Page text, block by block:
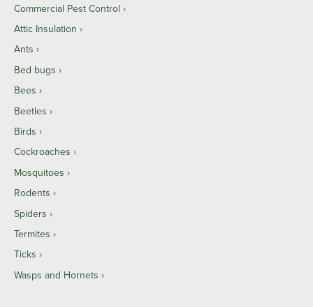
Commercial Pest Control
Attic Insulation
Ants
Bed bugs
Bees
Beetles
Birds
Cockroaches
Mosquitoes
Rodents
Spiders
Termites
Ticks
Wasps and Hornets